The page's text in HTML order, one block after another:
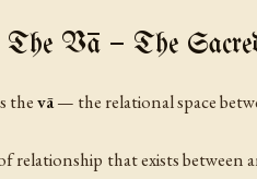
Vā — The Sacred
thevā— the relational space
relationship that exists